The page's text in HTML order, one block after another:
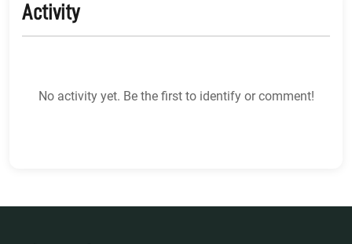
Activity
No activity yet. Be the first to identify or comment!